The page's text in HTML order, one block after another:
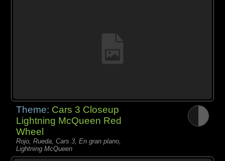
Theme: Cars 3 Closeup
Lightning McQueen Red
Wheel
Rojo, Rueda, Cars 3, En gran plano,
Lightning McQueen